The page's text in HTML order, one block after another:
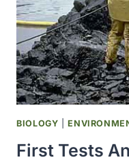
THAN
225
MILLION
PEOPLE
BIOLOGY |
First Tests